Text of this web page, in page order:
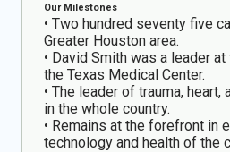
Our Milestones
• Two hundred seventy five
Greater Houston area.
• David Smith was a leader
the Texas Medical Center.
• The leader of trauma, heart,
in the whole country.
• Remains at the forefront in
technology and health of the